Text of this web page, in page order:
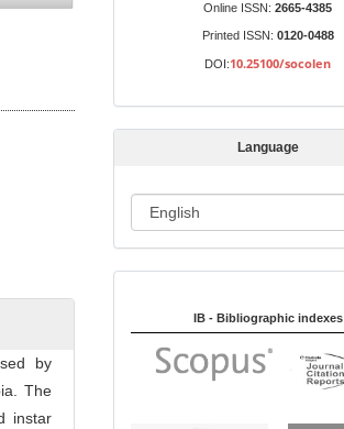
by
The
instar
i
s
Online ISSN: 2665-4385
Printed ISSN: 0120-0488
DOI:10.25100/socolen
Language
a
u
IB - Bibliographic indexes